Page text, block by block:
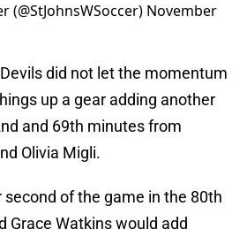
(@StJohnsWSoccer) November
did not let the momentum
up a gear adding another
and 69th minutes from
Olivia Migli.
of the game in the 80th
Grace Watkins would add